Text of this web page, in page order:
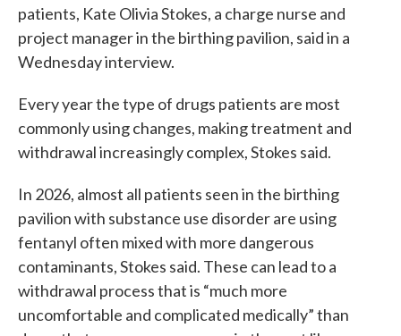
patients, Kate Olivia Stokes, a charge nurse and
project manager in the birthing pavilion, said in a
Wednesday interview.
Every year the type of drugs patients are most
commonly using changes, making treatment and
withdrawal increasingly complex, Stokes said.
In 2026, almost all patients seen in the birthing
pavilion with substance use disorder are using
fentanyl often mixed with more dangerous
contaminants, Stokes said. These can lead to a
withdrawal process that is “much more
uncomfortable and complicated medically” than